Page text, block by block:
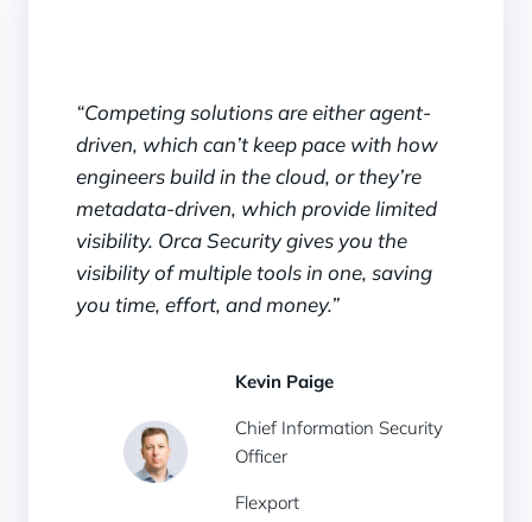
“Competing solutions are either agent-
driven, which can’t keep pace with how
engineers build in the cloud, or they’re
metadata-driven, which provide limited
visibility. Orca Security gives you the
visibility of multiple tools in one, saving
you time, effort, and money.”
Kevin Paige
Chief Information Security
Officer
Flexport